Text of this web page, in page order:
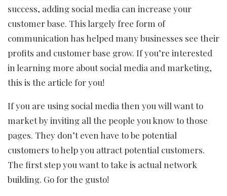
success, adding social media can increase your
customer base. This largely free form of
communication has helped many businesses see their
profits and customer base grow. If you’re interested
in learning more about social media and marketing,
this is the article for you!
If you are using social media then you will want to
market by inviting all the people you know to those
pages. They don’t even have to be potential
customers to help you attract potential customers.
The first step you want to take is actual network
building. Go for the gusto!